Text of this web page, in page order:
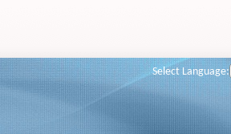
Select Language: